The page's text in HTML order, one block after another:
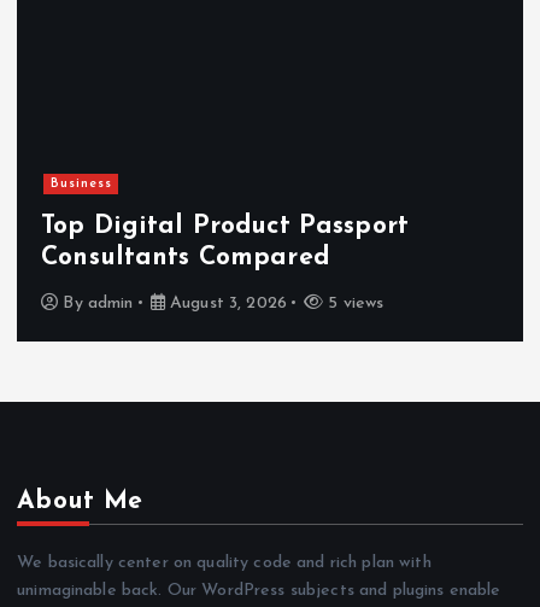
Hahanews: Reviewing the Advanced
Features That Improve Everyday
News Reading
By admin July 30, 2026 3 views
About Me
We basically center on quality code and rich plan with
unimaginable back. Our WordPress subjects and plugins enable